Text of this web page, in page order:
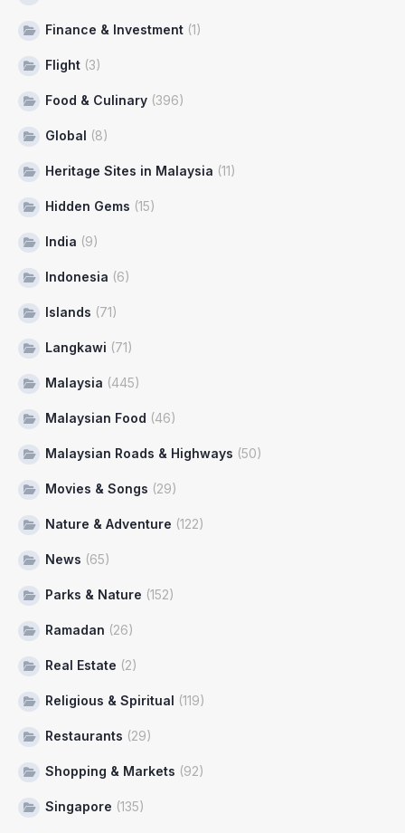
Finance & Investment (1)
Flight (3)
Food & Culinary (396)
Global (8)
Heritage Sites in Malaysia (11)
Hidden Gems (15)
India (9)
Indonesia (6)
Islands (71)
Langkawi (71)
Malaysia (445)
Malaysian Food (46)
Malaysian Roads & Highways (50)
Movies & Songs (29)
Nature & Adventure (122)
News (65)
Parks & Nature (152)
Ramadan (26)
Real Estate (2)
Religious & Spiritual (119)
Restaurants (29)
Shopping & Markets (92)
Singapore (135)